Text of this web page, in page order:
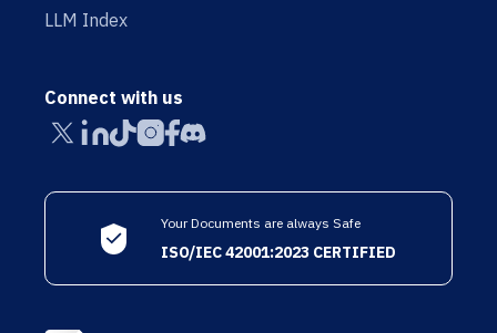
LLM Index
Connect with us
Your Documents are always Safe
ISO/IEC 42001:2023 CERTIFIED